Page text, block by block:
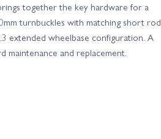
together the key hardware for a
turnbuckles with matching short rod
extended wheelbase configuration. A
maintenance and replacement.